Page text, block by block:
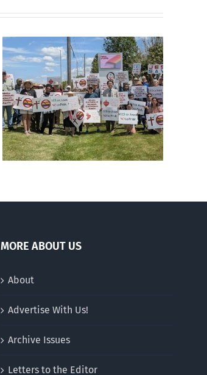
CBC heavily promotes
drag performer ‘Gay
Jesus’
MORE ABOUT US
About
Advertise With Us!
Archive Issues
Letters to the Editor